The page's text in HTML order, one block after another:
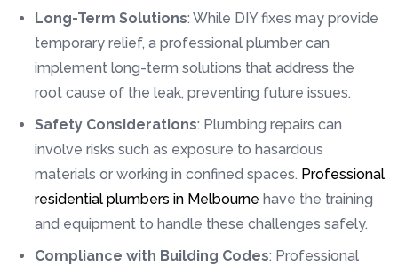
Long-Term Solutions: While DIY fixes may provide
temporary relief, a professional plumber can
implement long-term solutions that address the
root cause of the leak, preventing future issues.
Safety Considerations: Plumbing repairs can
involve risks such as exposure to hasardous
materials or working in confined spaces. Professional
residential plumbers in Melbourne have the training
and equipment to handle these challenges safely.
Compliance with Building Codes: Professional